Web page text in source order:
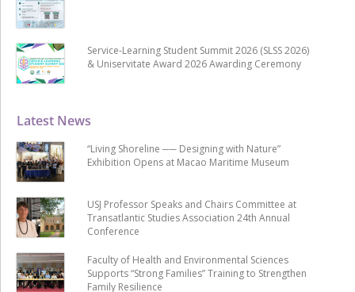
Latest News
“Living Shoreline ── Designing with Nature”
Exhibition Opens at Macao Maritime Museum
USJ Professor Speaks and Chairs Committee at
Transatlantic Studies Association 24th Annual
Conference
Faculty of Health and Environmental Sciences
Supports “Strong Families” Training to Strengthen
Family Resilience
Service-Learning Student Summit 2026 (SLSS 2026)
& Uniservitate Award 2026 Awarding Ceremony